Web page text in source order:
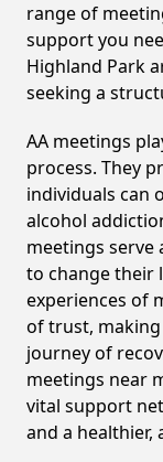
range of
support you
Highland Park
seeking a
AA meetings
process. They
individuals can
alcohol
meetings serve
to change their
experiences of
of trust,
journey of
meetings near
vital support
and a healthier,